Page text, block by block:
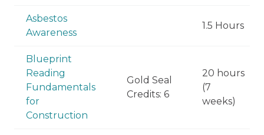
Asbestos
Awareness
1.5 Hours
Blueprint
Reading
Fundamentals
for
Construction
Gold Seal
Credits: 6
20 hours
(7
weeks)